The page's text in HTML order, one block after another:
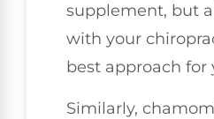
supplement, but
with your
best approach for
Similarly,